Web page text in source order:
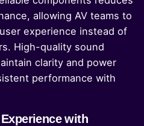
allowing AV teams to
experience instead of
High-quality sound
clarity and power
performance with
with